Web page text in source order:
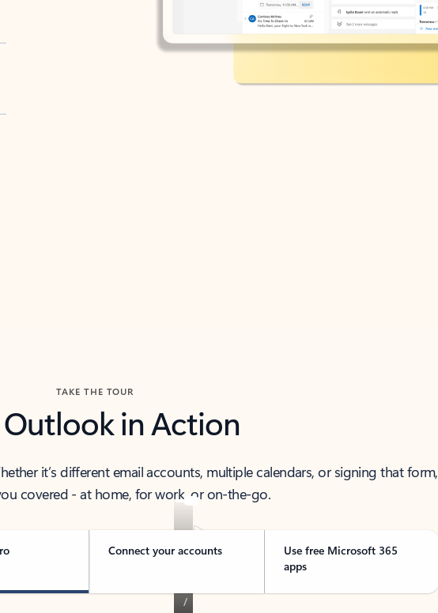
TAKE THE TOUR
Outlook in Action
it’s different email accounts, multiple calendars, or signing that form,
covered - at home, for work, or on-the-go.
Connect your accounts
Use free Microsoft 365
apps